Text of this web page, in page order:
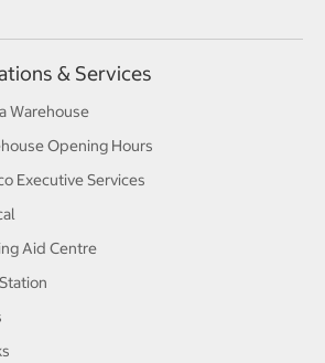
& Services
Warehouse
Opening Hours
Executive Services
Aid Centre